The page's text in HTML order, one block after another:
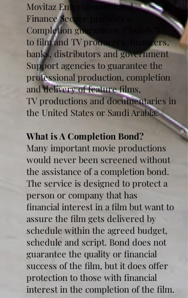
Movitaz Entertainment and
Finance Secure provides a
Completion guarantees, (“bonds”)
to film and TV producers, financers,
banks, distributors and government
Support agencies to guarantee the
professional production, completion
and delivery of feature films,
TV productions and documentaries in
the United States or Saudi Arabia.
What is A Completion Bond?
Many important movie productions
would never been screened without
the assistance of a completion bond.
The service is designed to protect a
person or company that has
financial interest in a film but want to
assure the film gets delivered by
schedule within the agreed budget,
schedule and script. Bond does not
guarantee the quality or financial
success of the film, but it does offer
protection to those with financial
interest in the completion of the film.